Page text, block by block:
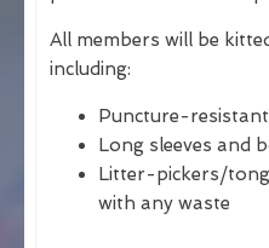
All members will be
including:
Puncture-
Long sleeves and
Litter-pickers/
with any waste